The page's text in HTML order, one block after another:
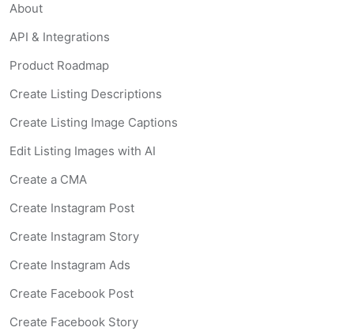
About
API & Integrations
Product Roadmap
Create Listing Descriptions
Create Listing Image Captions
Edit Listing Images with AI
Create a CMA
Create Instagram Post
Create Instagram Story
Create Instagram Ads
Create Facebook Post
Create Facebook Story